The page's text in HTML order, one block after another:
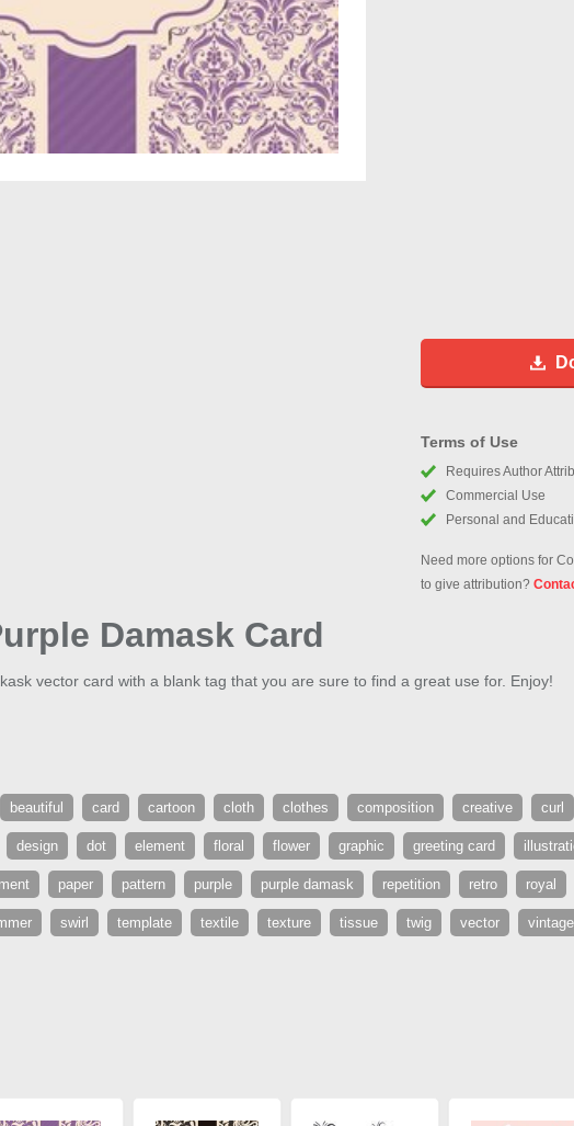
Terms of Use
Requires Author
Commercial Use
Personal and
Need more options for
to give attribution?
Damask Card
vector card with a blank tag that you are sure to find a great use for. Enjoy!
beautiful card cartoon cloth clothes composition creative curl
design dot element floral flower graphic greeting card
paper pattern purple purple damask repetition retro royal
swirl template textile texture tissue twig vector vintage